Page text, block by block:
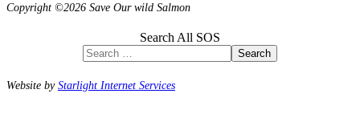
Copyright ©2026 Save Our wild Salmon
Search All SOS
Search
Website byStarlight Internet Services